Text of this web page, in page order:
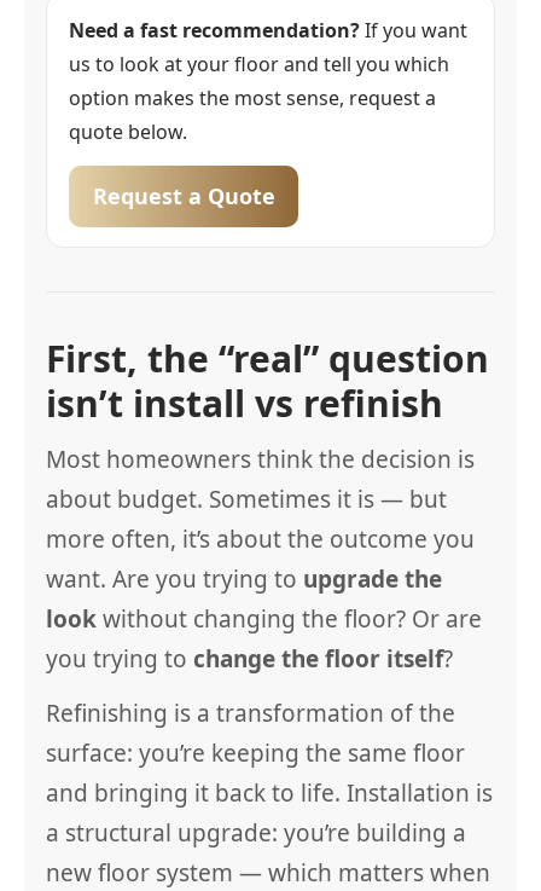
Need a fast recommendation?If you want
us to look at your floor and tell you which
option makes the most sense, request a
quote below.
Request a Quote
First, the “real” question
isn’t install vs refinish
Most homeowners think the decision is
about budget. Sometimes it is — but
more often, it’s about the outcome you
want. Are you trying to upgrade the
lookwithout changing the floor? Or are
you trying to change the floor itself?
Refinishing is a transformation of the
surface: you’re keeping the same floor
and bringing it back to life. Installation is
a structural upgrade: you’re building a
new floor system — which matters when